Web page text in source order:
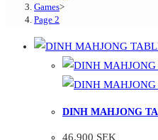
Games>
Page 2
DINH MAHJONG
46,900 SEK